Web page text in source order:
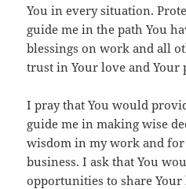
You in every situation.
guide me in the path You
blessings on work and all
trust in Your love and Your
I pray that You would
guide me in making wise
wisdom in my work and
business. I ask that You
opportunities to share